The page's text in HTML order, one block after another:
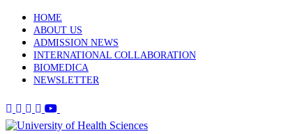
HOME
ABOUT US
ADMISSION NEWS
INTERNATIONAL COLLABORATION
BIOMEDICA
NEWSLETTER